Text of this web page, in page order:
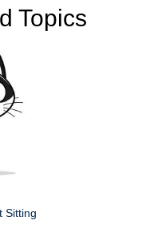
Topics
Sitting